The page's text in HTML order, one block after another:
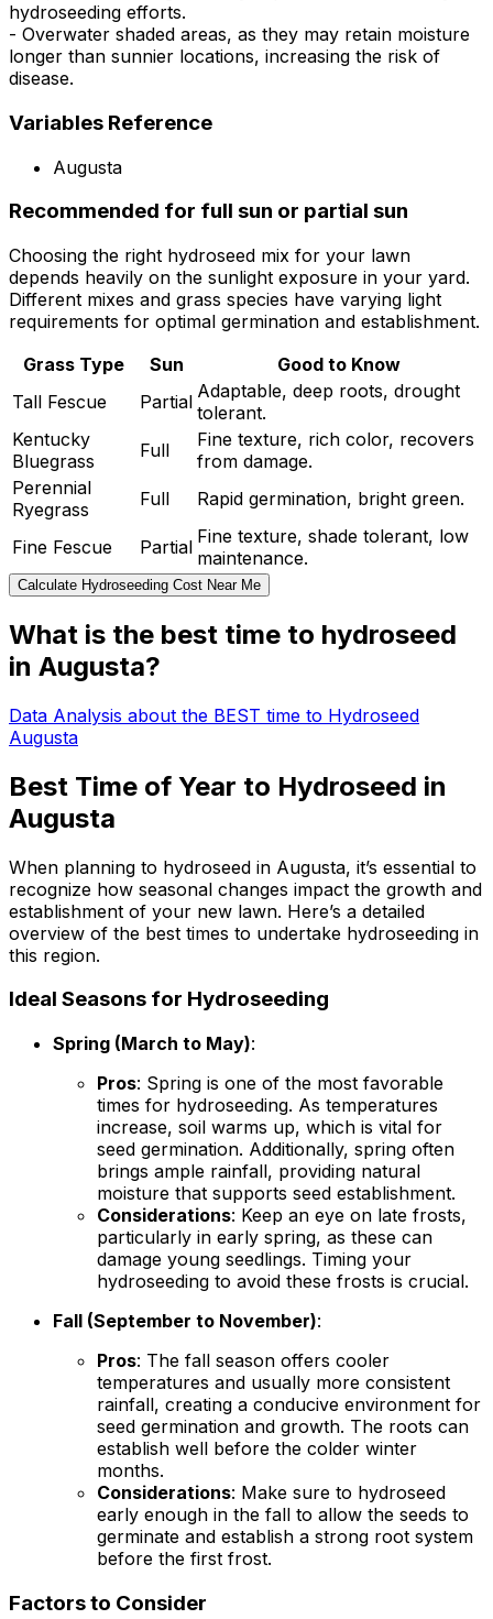
hydroseeding efforts.
- Overwater shaded areas, as they may retain moisture
longer than sunnier locations, increasing the risk of
disease.
Variables Reference
Augusta
Recommended for full sun or partial sun
Choosing the right hydroseed mix for your lawn
depends heavily on the sunlight exposure in your yard.
Different mixes and grass species have varying light
requirements for optimal germination and establishment.
Grass Type
Sun
Good to Know
Tall Fescue
Partial Adaptable, deep roots, drought
tolerant.
Kentucky
Bluegrass
Full
Fine texture, rich color, recovers
from damage.
Perennial
Ryegrass
Full Rapid germination, bright green.
Fine Fescue Partial Fine texture, shade tolerant, low
maintenance.
Calculate Hydroseeding Cost Near Me
What is the best time to hydroseed
in Augusta?
Data Analysis about the BEST time to Hydroseed
Augusta
Best Time of Year to Hydroseed in
Augusta
When planning to hydroseed in Augusta, it’s essential to
recognize how seasonal changes impact the growth and
establishment of your new lawn. Here’s a detailed
overview of the best times to undertake hydroseeding in
this region.
Ideal Seasons for Hydroseeding
Spring (March to May):
Pros: Spring is one of the most favorable
times for hydroseeding. As temperatures
increase, soil warms up, which is vital for
seed germination. Additionally, spring often
brings ample rainfall, providing natural
moisture that supports seed establishment.
Considerations: Keep an eye on late frosts,
particularly in early spring, as these can
damage young seedlings. Timing your
hydroseeding to avoid these frosts is crucial.
Fall (September to November):
Pros: The fall season offers cooler
temperatures and usually more consistent
rainfall, creating a conducive environment for
seed germination and growth. The roots can
establish well before the colder winter
months.
Considerations: Make sure to hydroseed
early enough in the fall to allow the seeds to
germinate and establish a strong root system
before the first frost.
Factors to Consider